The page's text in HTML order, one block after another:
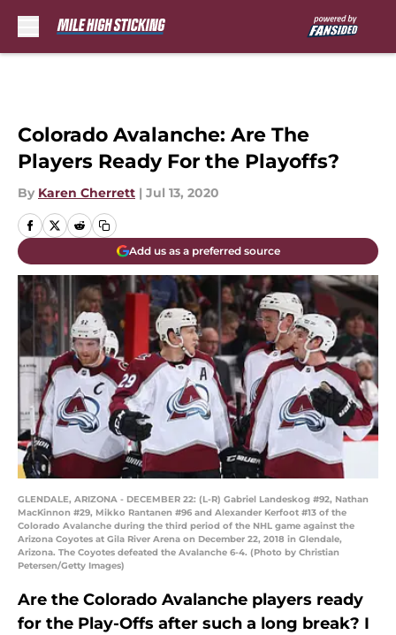
Colorado Avalanche: Are The
Players Ready For the Playoffs?
By Karen Cherrett | Jul 13, 2020
Add us as a preferred source
GLENDALE, ARIZONA - DECEMBER 22: (L-R) Gabriel Landeskog #92, Nathan
MacKinnon #29, Mikko Rantanen #96 and Alexander Kerfoot #13 of the
Colorado Avalanche during the third period of the NHL game against the
Arizona Coyotes at Gila River Arena on December 22, 2018 in Glendale,
Arizona. The Coyotes defeated the Avalanche 6-4. (Photo by Christian
Petersen/Getty Images)
Are the Colorado Avalanche players ready
for the Play-Offs after such a long break? I